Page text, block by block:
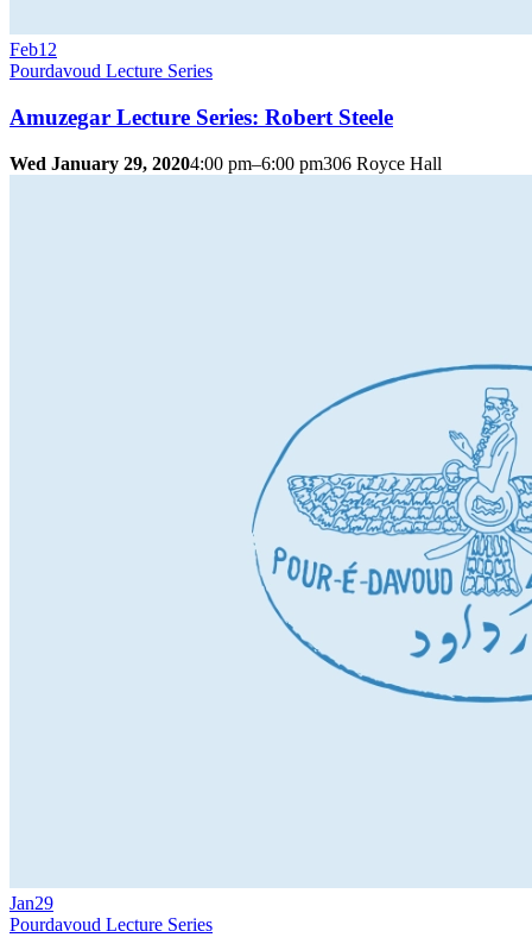
Feb12
Pourdavoud Lecture Series
Amuzegar Lecture Series: Robert Steele
Wed January 29, 20204:00 pm–6:00 pm306 Royce Hall
Jan29
Pourdavoud Lecture Series